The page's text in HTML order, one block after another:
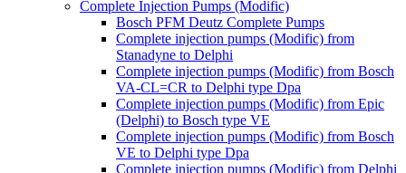
Complete Injection Pumps (Modific)
Bosch PFM Deutz Complete Pumps
Complete injection pumps (Modific) from
Stanadyne to Delphi
Complete injection pumps (Modific) from Bosch
VA-CL=CR to Delphi type Dpa
Complete injection pumps (Modific) from Epic
(Delphi) to Bosch type VE
Complete injection pumps (Modific) from Bosch
VE to Delphi type Dpa
Complete injection pumps (Modific) from Delphi